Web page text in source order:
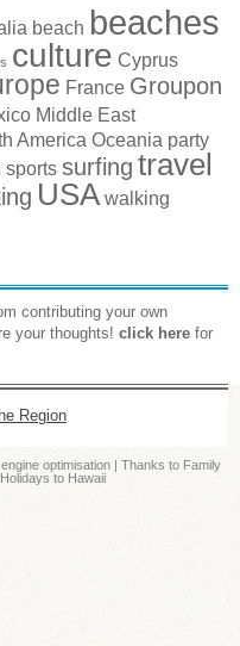
beach beaches
culture Cyprus
France Groupon
Middle East
America Oceania party
sports surfing travel
USA walking
contributing your own
your thoughts! click here for
Region
optimisation | Thanks to Family
Holidays to Hawaii